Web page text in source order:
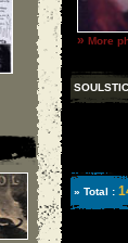
» More
» Total :